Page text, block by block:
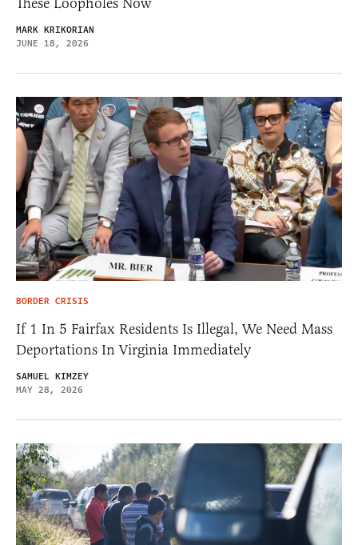
MARK KRIKORIAN
JUNE 18, 2026
BORDER CRISIS
If 1 In 5 Fairfax Residents Is Illegal, We Need Mass
Deportations In Virginia Immediately
SAMUEL KIMZEY
MAY 28, 2026